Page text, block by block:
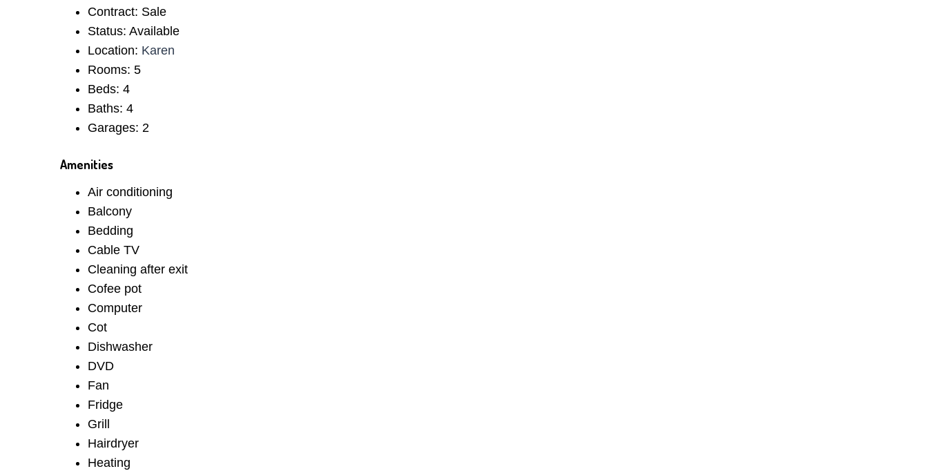
Contract: Sale
Status: Available
Location: Karen
Rooms: 5
Beds: 4
Baths: 4
Garages: 2
Amenities
Air conditioning
Balcony
Bedding
Cable TV
Cleaning after exit
Cofee pot
Computer
Cot
Dishwasher
DVD
Fan
Fridge
Grill
Hairdryer
Heating